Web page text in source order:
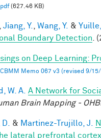
(627.46 KB)
Jiang, Y. Wang, Y. & Yuille,
Boundary Detection .
on Deep Learning:
CBMM Memo 067 v3 (revised 9/
W. A. A Network for
Brain Mapping -
& Martinez-Trujillo, J.
lateral prefrontal cortex